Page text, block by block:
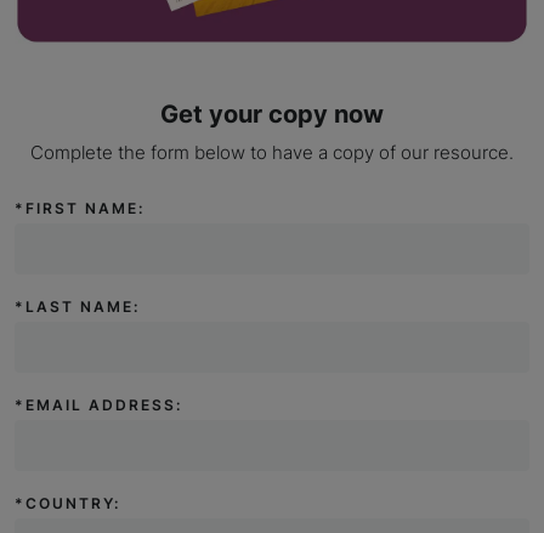
Get your copy now
Complete the form below to have a copy of our resource.
* FIRST NAME:
* LAST NAME:
* EMAIL ADDRESS:
* COUNTRY: